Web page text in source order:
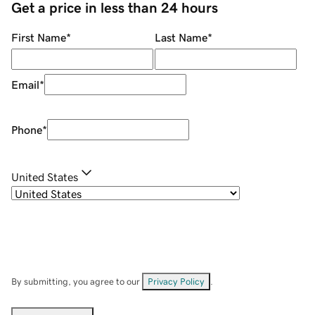
Get a price in less than 24 hours
First Name* Last Name*
Email*
Phone*
United States
By submitting, you agree to our Privacy Policy